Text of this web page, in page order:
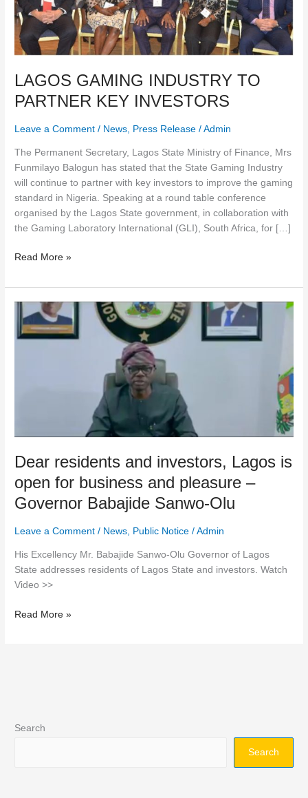
LAGOS GAMING INDUSTRY TO
PARTNER KEY INVESTORS
Leave a Comment / News, Press Release /Admin
The Permanent Secretary, Lagos State Ministry of Finance, Mrs
Funmilayo Balogun has stated that the State Gaming Industry
will continue to partner with key investors to improve the gaming
standard in Nigeria. Speaking at a round table conference
organised by the Lagos State government, in collaboration with
the Gaming Laboratory International (GLI), South Africa, for […]
Read More »
Dear residents and investors, Lagos is
open for business and pleasure –
Governor Babajide Sanwo-Olu
Leave a Comment / News, Public Notice /Admin
His Excellency Mr. Babajide Sanwo-Olu Governor of Lagos
State addresses residents of Lagos State and investors. Watch
Video >>
residents
and
pleasure
Governor
Babajide
Olu
Read More »
Search
Search